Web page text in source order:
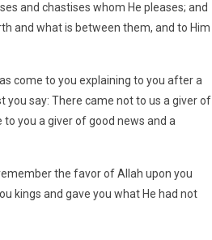
and chastises whom He pleases; and
and what is between them, and to Him
come to you explaining to you after a
say: There came not to us a giver of
you a giver of good news and a
the favor of Allah upon you
kings and gave you what He had not